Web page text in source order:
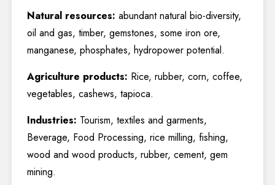
Natural resources: abundant natural bio-diversity,
oil and gas, timber, gemstones, some iron ore,
manganese, phosphates, hydropower potential.
Agriculture products: Rice, rubber, corn, coffee,
vegetables, cashews, tapioca.
Industries: Tourism, textiles and garments,
Beverage, Food Processing, rice milling, fishing,
wood and wood products, rubber, cement, gem
mining.